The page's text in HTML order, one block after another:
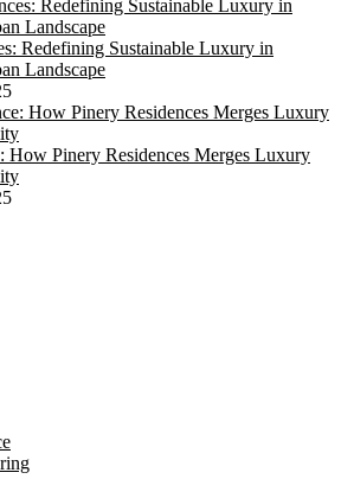
Redefining Sustainable Luxury in
Landscape
How Pinery Residences Merges Luxury